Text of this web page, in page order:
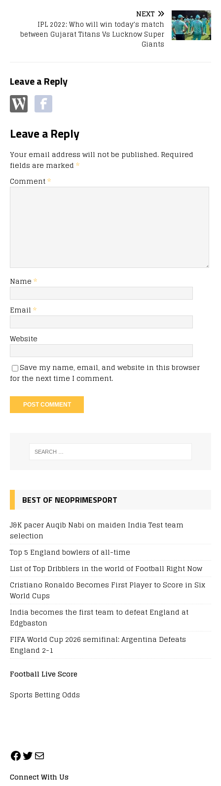
NEXT
IPL 2022: Who will win today’s match
between Gujarat Titans Vs Lucknow Super
Giants
Leave a Reply
Leave a Reply
Your email address will not be published. Required
fields are marked *
Comment*
Name *
Email *
Website
Save my name, email, and website in this browser
for the next time I comment.
BEST OF NEOPRIMESPORT
J&K pacer Auqib Nabi on maiden India Test team
selection
Top 5 England bowlers of all-time
List of Top Dribblers in the world of Football Right Now
Cristiano Ronaldo Becomes First Player to Score in Six
World Cups
India becomes the first team to defeat England at
Edgbaston
FIFA World Cup 2026 semifinal: Argentina Defeats
England 2-1
Football Live Score
Sports Betting Odds
Connect With Us